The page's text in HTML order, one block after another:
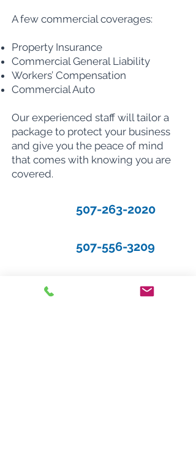
A few commercial coverages:
Property Insurance
Commercial General Liability
Workers’ Compensation
Commercial Auto
Our experienced staff will tailor a
package to protect your business
and give you the peace of mind
that comes with knowing you are
covered.
507-263-2020
507-556-3209
Request a Quote